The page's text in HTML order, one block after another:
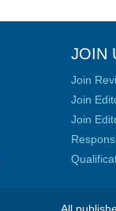
JOIN
Join
Join
Join